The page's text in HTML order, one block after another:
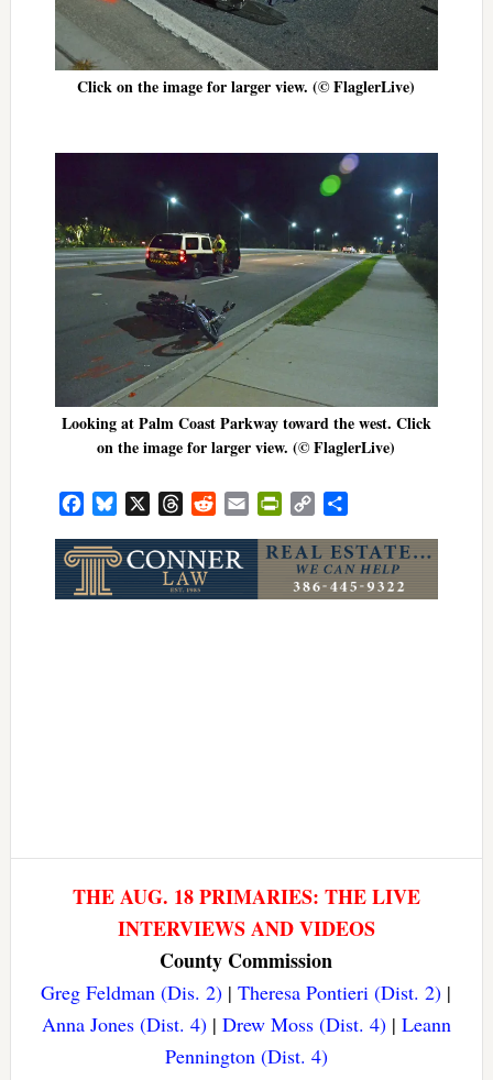
Click on the image for larger view. (© FlaglerLive)
Looking at Palm Coast Parkway toward the west. Click
on the image for larger view. (© FlaglerLive)
FacebookBluesky ThreadsRedditEmail PrintFriendly
Copy
THE AUG. 18 PRIMARIES: THE LIVE
INTERVIEWS AND VIDEOS
County Commission
Greg Feldman (Dis. 2) |Theresa Pontieri (Dist. 2) |
Anna Jones (Dist. 4)| Drew Moss (Dist. 4)| Leann
Pennington (Dist. 4)